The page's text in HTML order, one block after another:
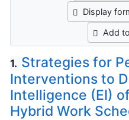
Display
Add
1. Strategies for
Interventions to
Intelligence (EI)
Hybrid Work